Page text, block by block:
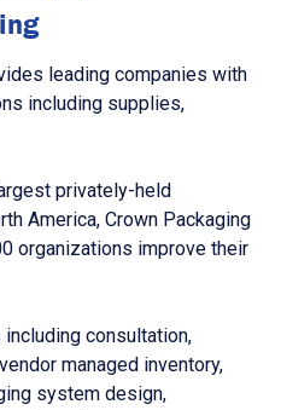
leading companies with
including supplies,
privately-held
America, Crown Packaging
organizations improve their
consultation,
managed inventory,
system design,